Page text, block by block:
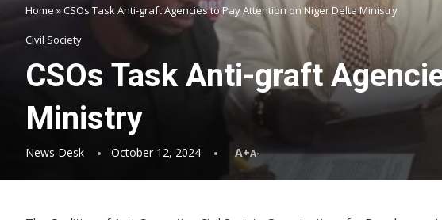
Home »CSOs Task Anti-graft Agencies to Pay Attention on Niger Delta Ministry
Civil Society
CSOs Task Anti-graft
Ministry
News Desk October 12, 2024 A+A-